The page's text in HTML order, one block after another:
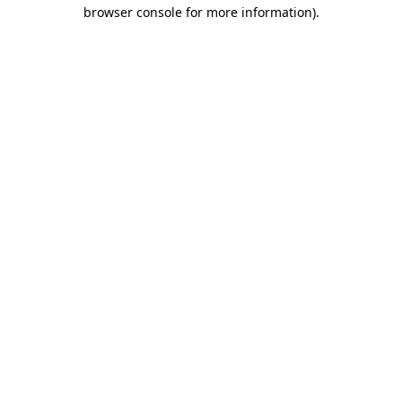
browser console for more information).